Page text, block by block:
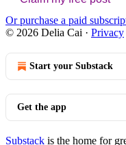
Or purchase a paid
© 2026 Delia Cai · Privacy
Start your Substack
Get the app
Substack is the home for